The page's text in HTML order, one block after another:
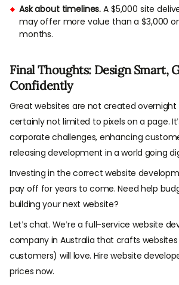
Ask about timelines. A $5,000 site
may offer more value than a $3,000
months.
Final Thoughts: Design Smart,
Confidently
Great websites are not created
certainly not limited to pixels on a page.
corporate challenges, enhancing
releasing development in a world going
Investing in the correct website
pay off for years to come. Need help
building your next website?
Let’s chat. We’re a full-service website
company in Australia that crafts
customers) will love. Hire website
prices now.